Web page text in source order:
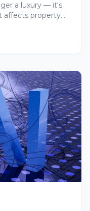
a luxury — it's
affects property